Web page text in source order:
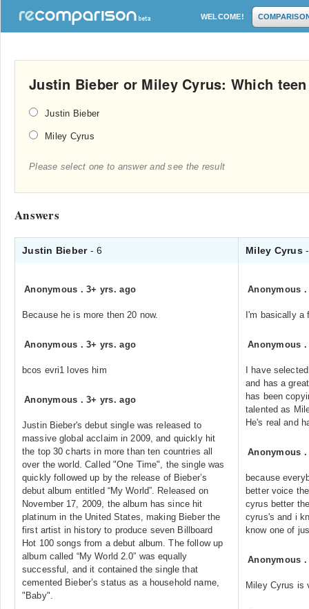
WELCOME!
Justin Bieber or Miley Cyrus: Which
Justin Bieber
Miley Cyrus
Please select one to answer and see the result
Answers
Justin Bieber - 6 Miley Cyrus
Anonymous .3+ yrs. ago
Because he is more then 20 now.
Anonymous .3+ yrs. ago
bcos evri1 loves him
Anonymous .3+ yrs. ago
Justin Bieber's debut single was released to
massive global acclaim in 2009, and quickly hit
the top 30 charts in more than ten countries all
over the world. Called "One Time", the single was
quickly followed up by the release of Bieber’s
debut album entitled “My World”. Released on
November 17, 2009, the album has since hit
platinum in the United States, making Bieber the
first artist in history to produce seven Billboard
Hot 100 songs from a debut album. The follow up
album called “My World 2.0” was equally
successful, and it contained the single that
cemented Bieber’s status as a household name,
"Baby".
Anonymous
I'm basically a
Anonymous
I have
and has a
has been
talented as
He's real and
Anonymous
because
better voice
cyrus better
cyrus's and i
know one of
Anonymous
Miley Cyrus is